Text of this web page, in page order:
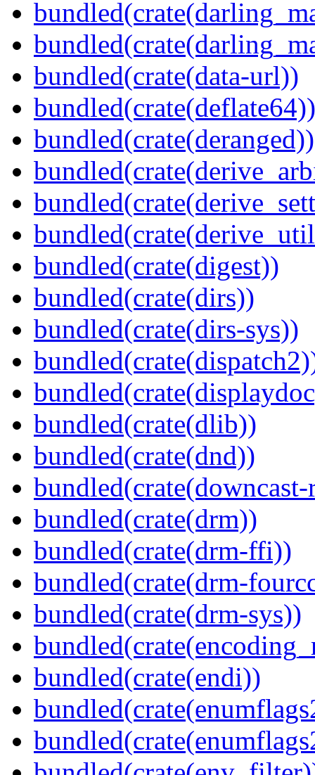
bundled(crate(data-url))
bundled(crate(deflate64))
bundled(crate(deranged))
bundled(crate(digest))
bundled(crate(dirs))
bundled(crate(dirs-sys))
bundled(crate(dlib))
bundled(crate(dnd))
bundled(crate(downcast-
bundled(crate(drm))
bundled(crate(drm-ffi))
bundled(crate(drm-
bundled(crate(drm-sys))
bundled(crate(endi))